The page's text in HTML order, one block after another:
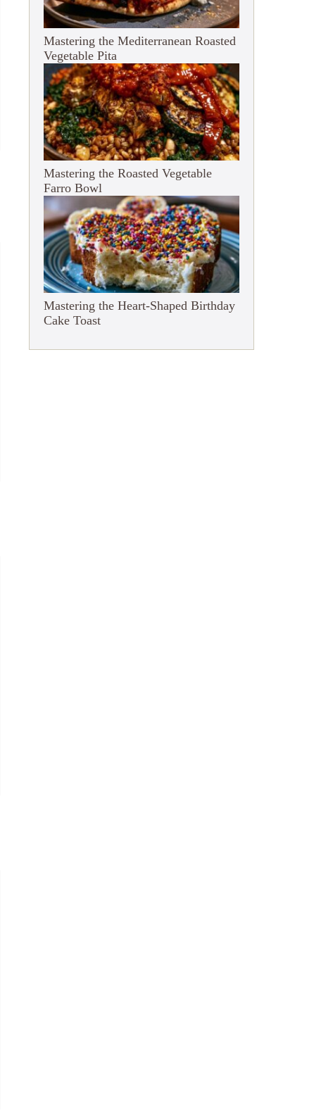
Mastering the Mediterranean Roasted
Vegetable Pita
Mastering the Roasted Vegetable
Farro Bowl
Mastering the Heart-Shaped Birthday
Cake Toast